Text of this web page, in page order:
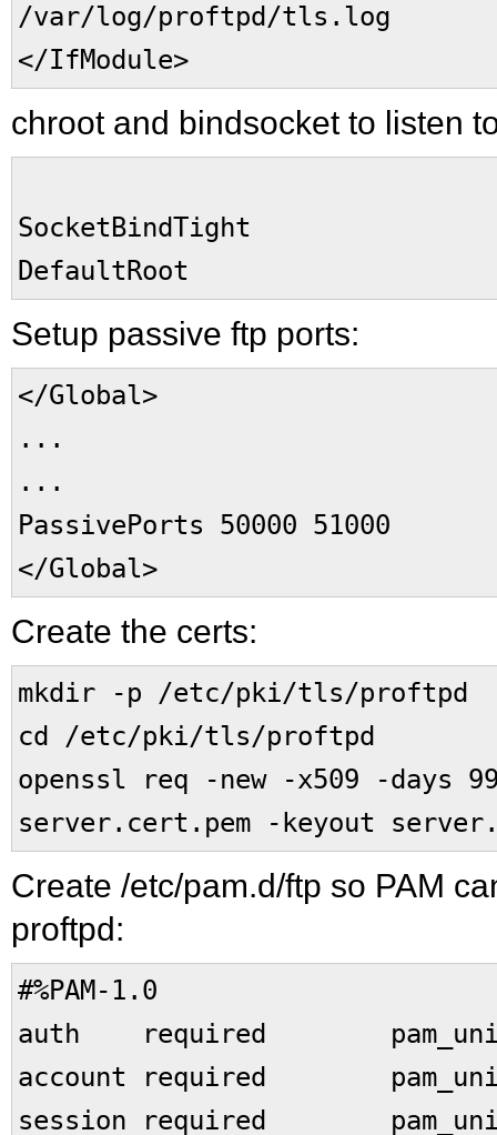
/var/log/proftpd/tls.log
</IfModule>
chroot and bindsocket to listen
SocketBindTight
DefaultRoot
Setup passive ftp ports:
</Global>
...
...
PassivePorts 50000 51000
</Global>
Create the certs:
mkdir -p /etc/pki/tls/proftpd
cd /etc/pki/tls/proftpd
openssl req -new -x509 -days
server.cert.pem -keyout
Create /etc/pam.d/ftp so PAM
proftpd:
#%PAM-1.0
auth required
account required
session required